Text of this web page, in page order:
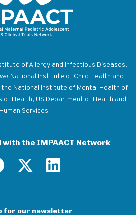
of Allergy and Infectious Diseases,
National Institute of Child Health and
the National Institute of Mental Health of
of Health, US Department of Health and
Human Services.
the IMPAACT Network
for our newsletter